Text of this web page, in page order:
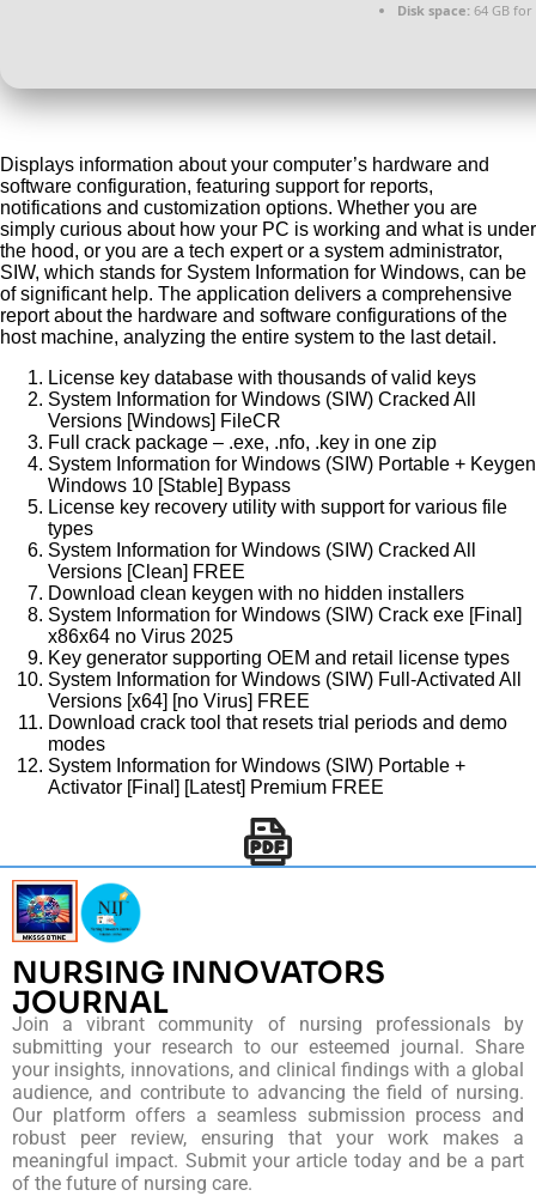
Disk space: 64 GB
Displays information about your computer’s hardware and
software configuration, featuring support for reports,
notifications and customization options. Whether you are
simply curious about how your PC is working and what is under
the hood, or you are a tech expert or a system administrator,
SIW, which stands for System Information for Windows, can be
of significant help. The application delivers a comprehensive
report about the hardware and software configurations of the
host machine, analyzing the entire system to the last detail.
License key database with thousands of valid keys
System Information for Windows (SIW) Cracked All
Versions [Windows] FileCR
Full crack package – .exe, .nfo, .key in one zip
System Information for Windows (SIW) Portable + Keygen
Windows 10 [Stable] Bypass
License key recovery utility with support for various file
types
System Information for Windows (SIW) Cracked All
Versions [Clean] FREE
Download clean keygen with no hidden installers
System Information for Windows (SIW) Crack exe [Final]
x86x64 no Virus 2025
Key generator supporting OEM and retail license types
System Information for Windows (SIW) Full-Activated All
Versions [x64] [no Virus] FREE
Download crack tool that resets trial periods and demo
modes
System Information for Windows (SIW) Portable +
Activator [Final] [Latest] Premium FREE
NURSING INNOVATORS
JOURNAL
Join a vibrant community of nursing professionals by
submitting your research to our esteemed journal. Share
your insights, innovations, and clinical findings with a global
audience, and contribute to advancing the field of nursing.
Our platform offers a seamless submission process and
robust peer review, ensuring that your work makes a
meaningful impact. Submit your article today and be a part
of the future of nursing care.